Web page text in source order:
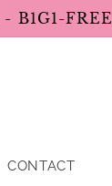
B1G1-FREE
CONTACT